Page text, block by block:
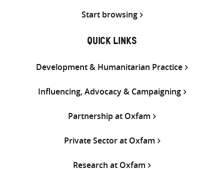
Start browsing
QUICK LINKS
Development & Humanitarian Practice
Influencing, Advocacy & Campaigning
Partnership at Oxfam
Private Sector at Oxfam
Research at Oxfam